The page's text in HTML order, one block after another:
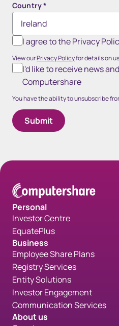
Country*
I agree to the Privacy
View ourPrivacy Policyfor details on
I'd like to receive news
Computershare
You have the ability to unsubscribe
Personal
Investor Centre
EquatePlus
Business
Employee Share Plans
Registry Services
Entity Solutions
Investor Engagement
Communication Services
About us